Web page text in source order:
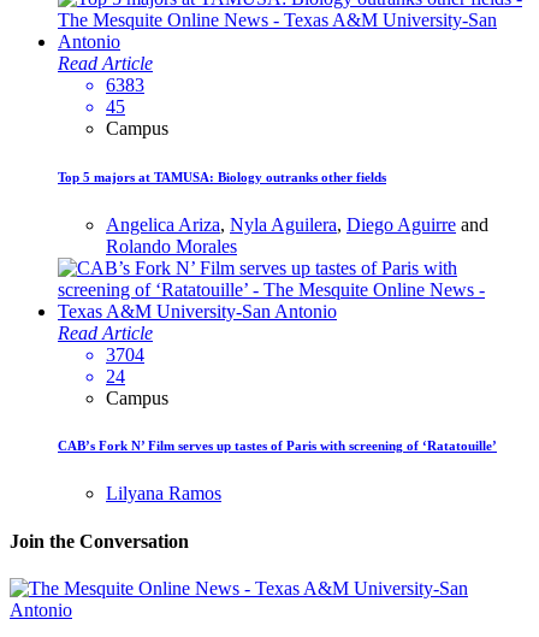
Read Article
6383
45
Campus
Top 5 majors at TAMUSA: Biology outranks other fields
Angelica Ariza, Nyla Aguilera, Diego Aguirre and
Rolando Morales
Read Article
3704
24
Campus
CAB’s Fork N’ Film serves up tastes of Paris with screening of ‘Ratatouille’
Lilyana Ramos
Join the Conversation